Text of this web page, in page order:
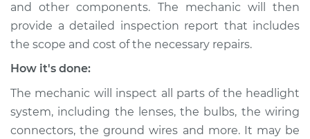
and other components. The mechanic will then
provide a detailed inspection report that includes
the scope and cost of the necessary repairs.
How it's done:
The mechanic will inspect all parts of the headlight
system, including the lenses, the bulbs, the wiring
connectors, the ground wires and more. It may be